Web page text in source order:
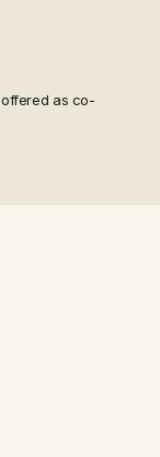
as co-